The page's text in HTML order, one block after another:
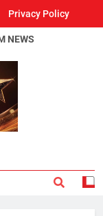
Privacy Policy
NEWS